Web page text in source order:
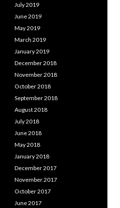
July 2019
June 2019
May 2019
March 2019
January 2019
December 2018
November 2018
October 2018
September 2018
August 2018
July 2018
June 2018
May 2018
January 2018
December 2017
November 2017
October 2017
June 2017